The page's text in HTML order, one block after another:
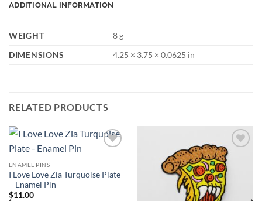
ADDITIONAL INFORMATION
WEIGHT
8 g
DIMENSIONS
4.25 × 3.75 × 0.0625 in
RELATED PRODUCTS
ENAMEL PINS
I Love Love Zia Turquoise Plate
– Enamel Pin
$11.00
Add to
Wishlist